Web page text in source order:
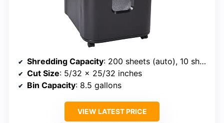
Shredding Capacity: 200 sheets (auto), 10 sheets (manual)
Cut Size: 5/32 x 25/32 inches
Bin Capacity: 8.5 gallons
VIEW LATEST PRICE